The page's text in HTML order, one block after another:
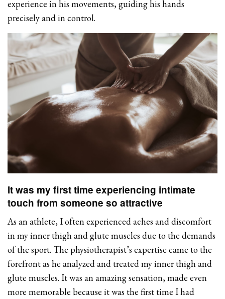
experience in his movements, guiding his hands
precisely and in control.
It was my first time experiencing intimate
touch from someone so attractive
As an athlete, I often experienced aches and discomfort
in my inner thigh and glute muscles due to the demands
of the sport. The physiotherapist’s expertise came to the
forefront as he analyzed and treated my inner thigh and
glute muscles. It was an amazing sensation, made even
more memorable because it was the first time I had